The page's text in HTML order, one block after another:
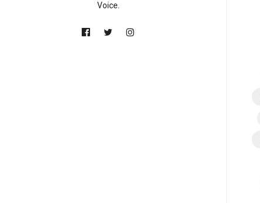
Voice.